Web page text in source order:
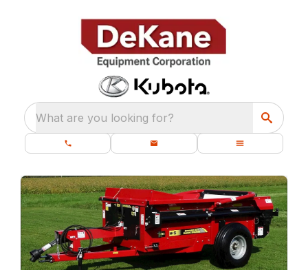
What are you looking for?